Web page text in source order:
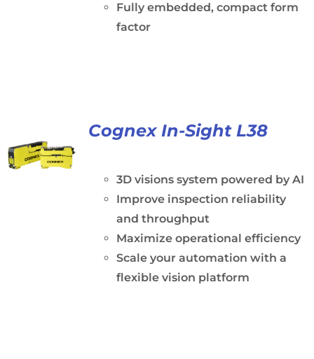
Fully embedded, compact form
factor
Cognex In-Sight L38
3D visions system powered by AI
Improve inspection reliability
and throughput
Maximize operational efficiency
Scale your automation with a
flexible vision platform